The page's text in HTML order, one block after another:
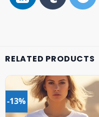
RELATED PRODUCTS
-13%